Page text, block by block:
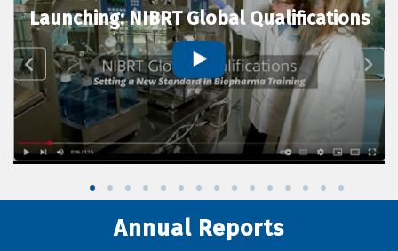
Launching: NIBRT Global Qualifications
Annual Reports